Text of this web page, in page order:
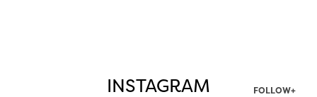
INSTAGRAM FOLLOW+